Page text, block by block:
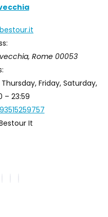
, Rome 00053
Friday, Saturday,
– 23:59
It